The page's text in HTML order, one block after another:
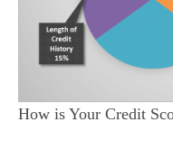
How is Your Credit